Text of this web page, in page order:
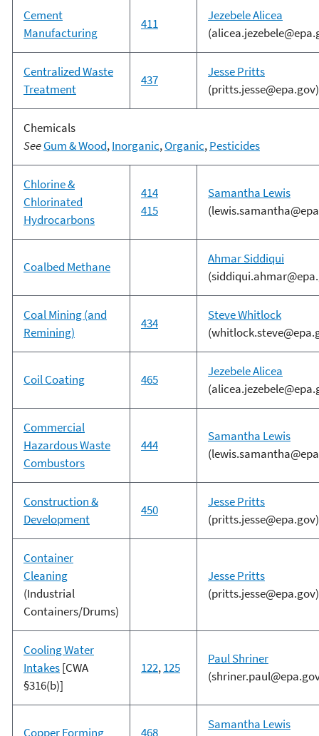
Cement
Manufacturing
411
Jezebele Alicea
Centralized Waste
Treatment
437
Jesse Pritts
(pritts.jesse@epa.gov)
Chemicals
SeeGum & Wood,Inorganic,Organic,Pesticides
Chlorine &
Chlorinated
Hydrocarbons
414
415
Samantha Lewis
Coalbed Methane
Ahmar Siddiqui
Coal Mining (and
Remining)
434
Steve Whitlock
Coil Coating 465
Jezebele Alicea
Commercial
Hazardous Waste
Combustors
444
Samantha Lewis
Construction &
Development
450
Jesse Pritts
(pritts.jesse@epa.gov)
Container
Cleaning
(Industrial
Containers/Drums)
Jesse Pritts
(pritts.jesse@epa.gov)
Cooling Water
Intakes[CWA
§316(b)]
122,125
Paul Shriner
Copper Forming 468
Samantha Lewis